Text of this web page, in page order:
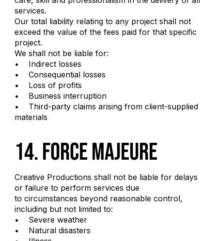
services.
Our total liability relating to any project shall not
exceed the value of the fees paid for that specific
project.
We shall not be liable for:
• Indirect losses
• Consequential losses
• Loss of profits
• Business interruption
• Third-party claims arising from client-supplied
materials
14. Force Majeure
Creative Productions shall not be liable for delays
or failure to perform services due
to circumstances beyond reasonable control,
including but not limited to:
• Severe weather
• Natural disasters